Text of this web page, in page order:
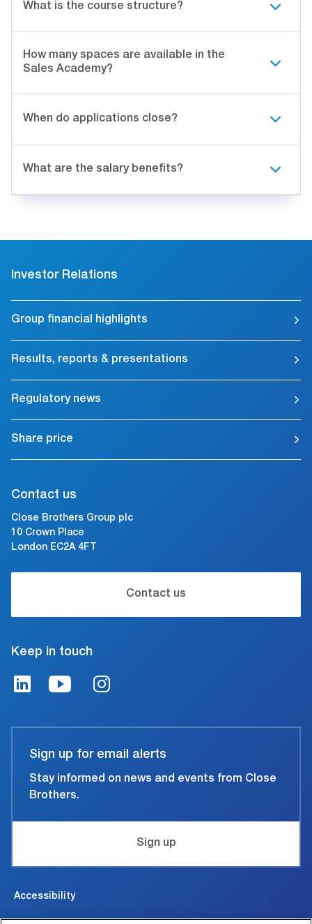
What is the course structure?
How many spaces are available in the
Sales Academy?
When do applications close?
What are the salary benefits?
Investor Relations
Group financial highlights
Results, reports & presentations
Regulatory news
Share price
Contact us
Close Brothers Group plc
10 Crown Place
London EC2A 4FT
Contact us
Keep in touch
Sign up for email alerts
Stay informed on news and events from Close
Brothers.
Sign up
Accessibility